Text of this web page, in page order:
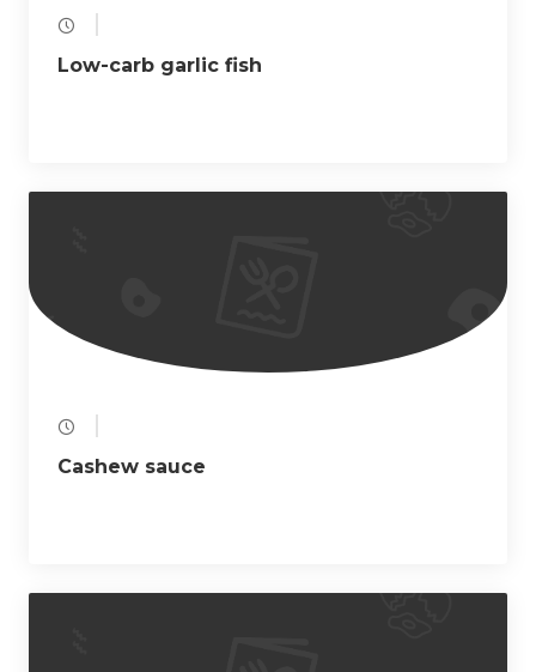
Low-carb garlic fish
Cashew sauce